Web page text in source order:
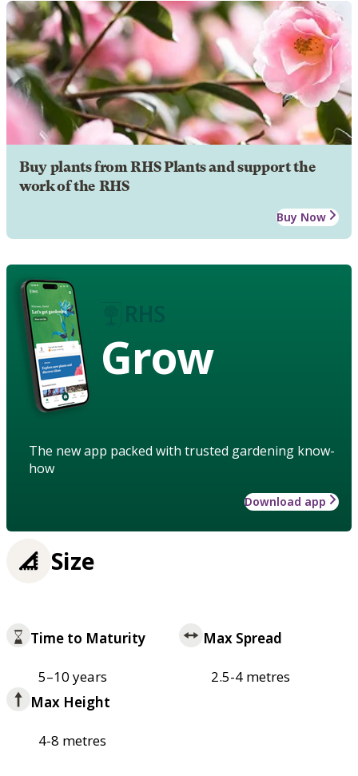
Buy plants from RHS Plants and support the
work of the RHS
Buy Now
Grow
The new app packed with trusted gardening know-
how
Download app
Size
Time to Maturity
5–10 years
Max Spread
2.5-4 metres
Max Height
4-8 metres